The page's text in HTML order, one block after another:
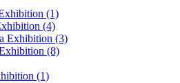
(1)
(4)
Exhibition (3)
(8)
(1)